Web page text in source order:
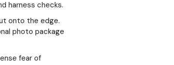
harness checks.
onto the edge.
photo package
fear of